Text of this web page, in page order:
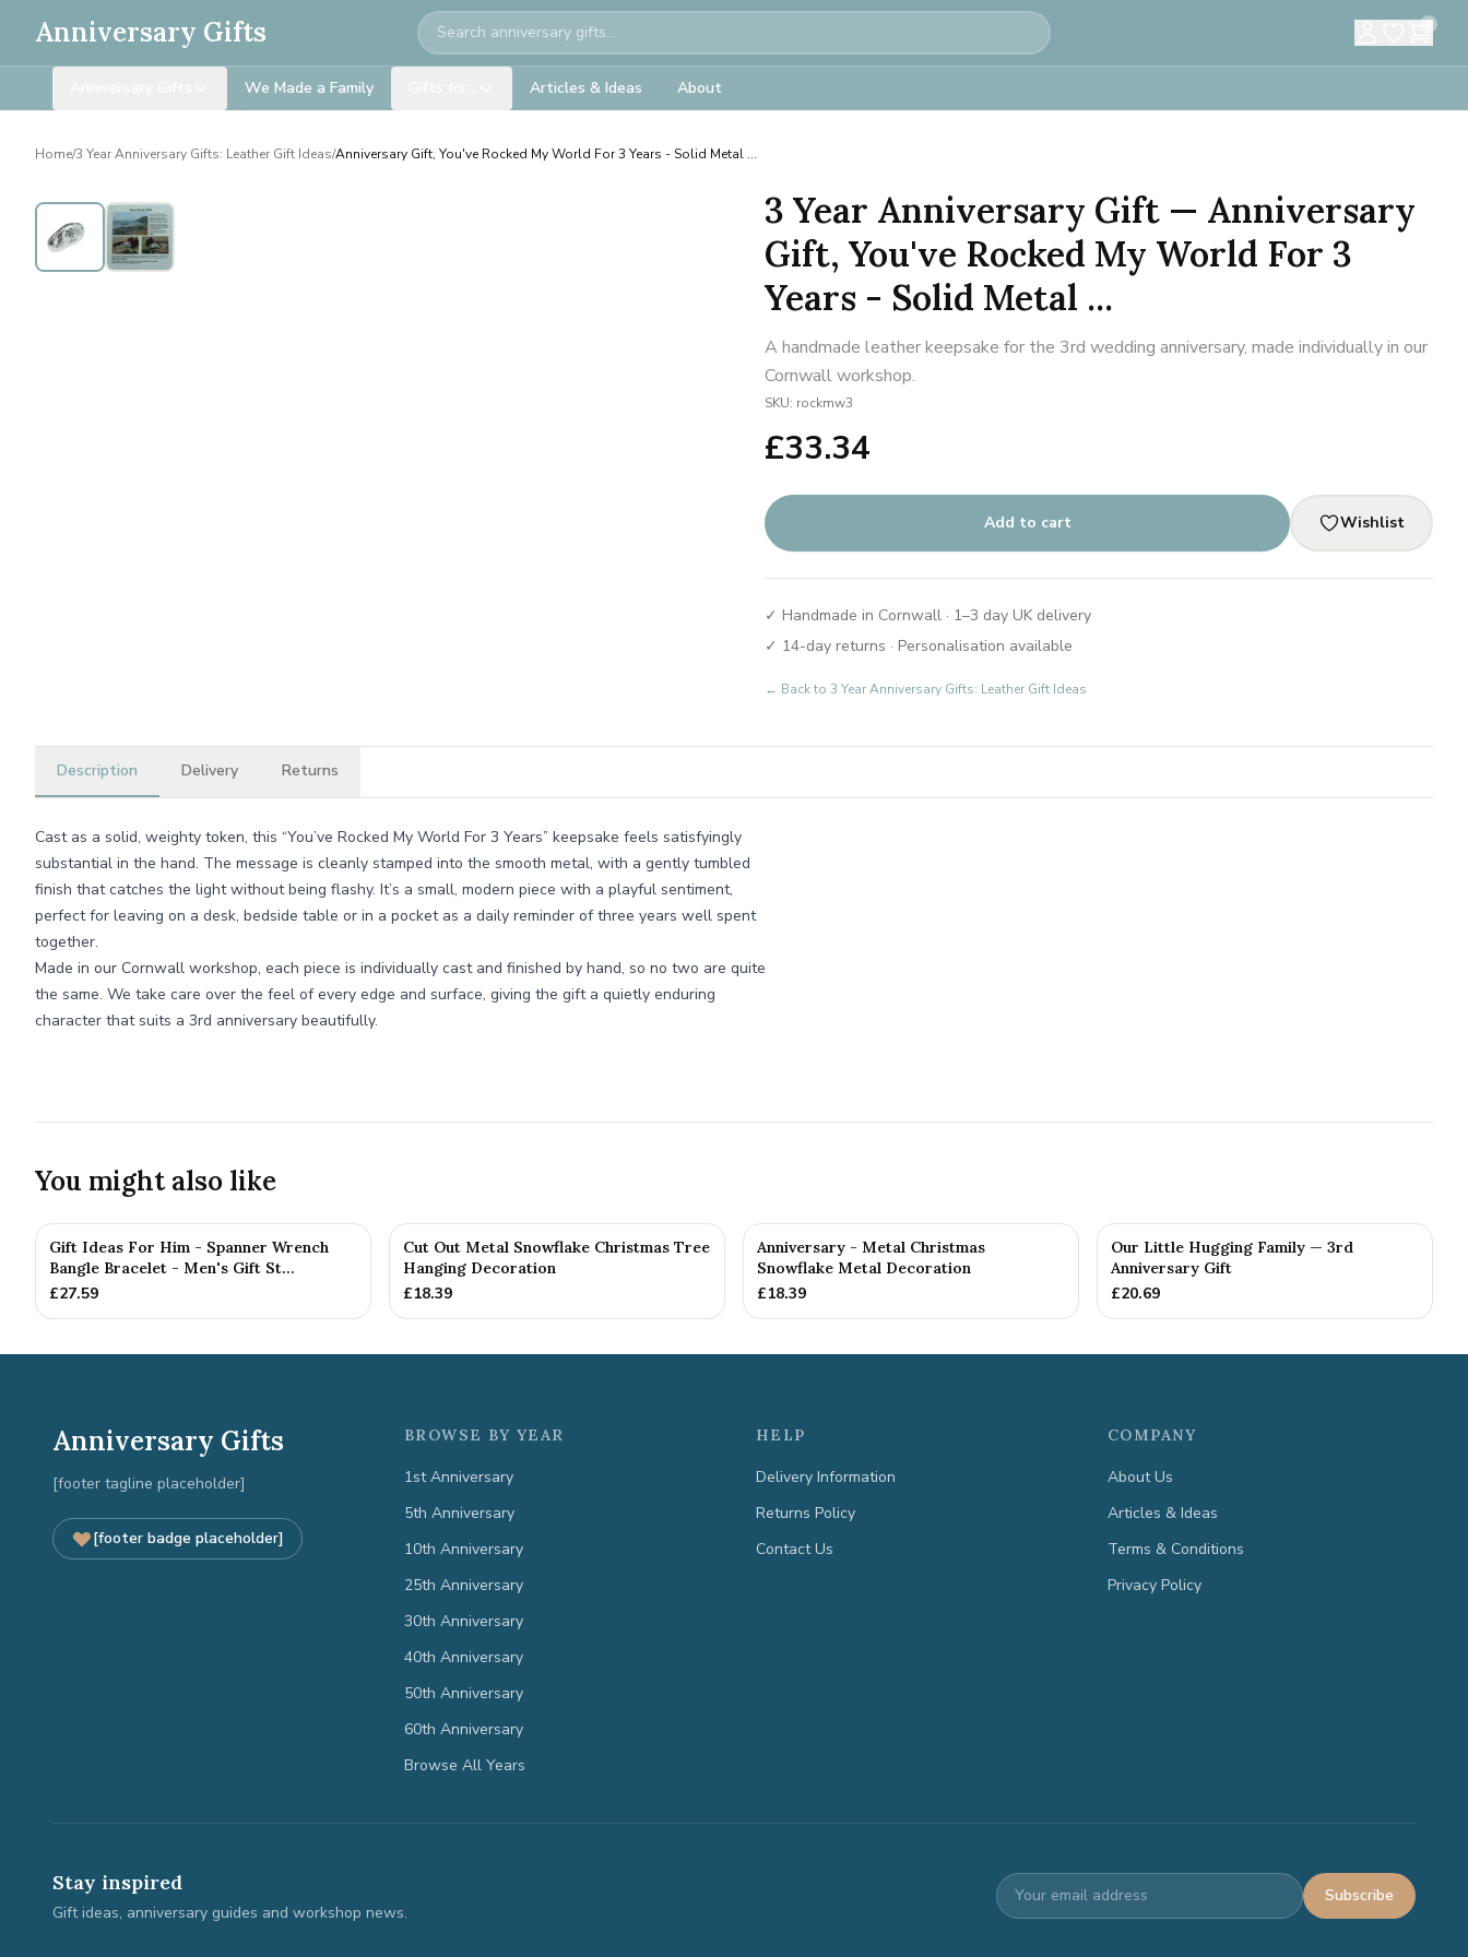
Anniversary Gifts Search 0
We Made a Family Articles & Ideas About
Home/3 Year Anniversary Gifts: Leather Gift Ideas/Anniversary Gift, You've Rocked My World For 3 Years - Solid Metal ...
3 Year Anniversary Gift — Anniversary
Gift, You've Rocked My World For 3
Years - Solid Metal ...
A handmade leather keepsake for the 3rd wedding anniversary, made individually in our
Cornwall workshop.
SKU: rockmw3
£33.34
Add to cart Wishlist
✓ Handmade in Cornwall · 1–3 day UK delivery
✓ 14-day returns · Personalisation available
← Back to 3 Year Anniversary Gifts: Leather Gift Ideas
Description Delivery Returns
Cast as a solid, weighty token, this “You’ve Rocked My World For 3 Years” keepsake feels satisfyingly
substantial in the hand. The message is cleanly stamped into the smooth metal, with a gently tumbled
finish that catches the light without being flashy. It’s a small, modern piece with a playful sentiment,
perfect for leaving on a desk, bedside table or in a pocket as a daily reminder of three years well spent
together.
Made in our Cornwall workshop, each piece is individually cast and finished by hand, so no two are quite
the same. We take care over the feel of every edge and surface, giving the gift a quietly enduring
character that suits a 3rd anniversary beautifully.
You might also like
Gift Ideas For Him - Spanner Wrench
Bangle Bracelet - Men's Gift St...
£27.59
Cut Out Metal Snowflake Christmas Tree
Hanging Decoration
£18.39
Anniversary - Metal Christmas
Snowflake Metal Decoration
£18.39
Our Little Hugging Family — 3rd
Anniversary Gift
£20.69
Anniversary Gifts
[footer tagline placeholder]
[footer badge placeholder]
BROWSE BY YEAR
1st Anniversary
5th Anniversary
10th Anniversary
25th Anniversary
30th Anniversary
40th Anniversary
50th Anniversary
60th Anniversary
Browse All Years
HELP
Delivery Information
Returns Policy
Contact Us
COMPANY
About Us
Articles & Ideas
Terms & Conditions
Privacy Policy
Stay inspired
Gift ideas, anniversary guides and workshop news.
Subscribe